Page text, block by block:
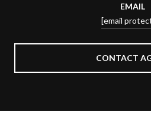
EMAIL
[email
CONTACT